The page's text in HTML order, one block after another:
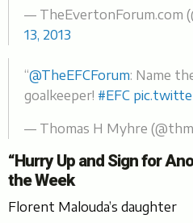
— TheEvertonForum.com
13, 2013
“@TheEFCForum: Name
goalkeeper! #EFC
— Thomas H Myhre
“Hurry Up and Sign for
the Week
Florent Malouda’s daughter